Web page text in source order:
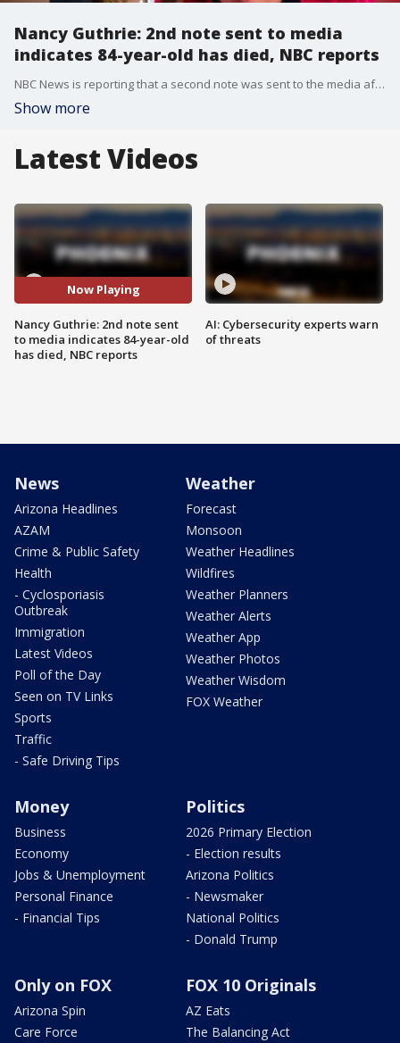
Nancy Guthrie: 2nd note sent to media
indicates 84-year-old has died, NBC reports
NBC News is reporting that a second note was sent to the media after the kidnapping of Nancy Guthrie, indicating that she had died. The mother of "Today" show host Savannah Guthrie was reported missing earlier this year after disappearing from her Tucson-area home.
Show more
Latest Videos
Now Playing
Nancy Guthrie: 2nd note sent
to media indicates 84-year-old
has died, NBC reports
AI: Cybersecurity experts warn
of threats
News
Arizona Headlines
AZAM
Crime & Public Safety
Health
- Cyclosporiasis
Outbreak
Immigration
Latest Videos
Poll of the Day
Seen on TV Links
Sports
Traffic
- Safe Driving Tips
Weather
Forecast
Monsoon
Weather Headlines
Wildfires
Weather Planners
Weather Alerts
Weather App
Weather Photos
Weather Wisdom
FOX Weather
Money
Business
Economy
Jobs & Unemployment
Personal Finance
- Financial Tips
Politics
2026 Primary Election
- Election results
Arizona Politics
- Newsmaker
National Politics
- Donald Trump
Only on FOX
Arizona Spin
Care Force
FOX 10 Originals
AZ Eats
The Balancing Act